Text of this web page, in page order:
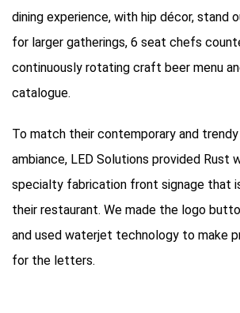
dining experience, with hip décor, stand
for larger gatherings, 6 seat chefs
continuously rotating craft beer menu
catalogue.
To match their contemporary and trendy
ambiance, LED Solutions provided Rust
specialty fabrication front signage that
their restaurant. We made the logo
and used waterjet technology to make
for the letters.